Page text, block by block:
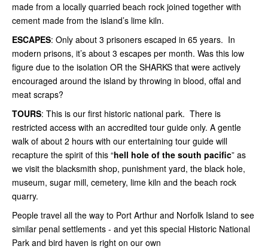
made from a locally quarried beach rock joined together with
cement made from the island’s lime kiln.
ESCAPES: Only about 3 prisoners escaped in 65 years. In
modern prisons, it’s about 3 escapes per month. Was this low
figure due to the isolation OR the SHARKS that were actively
encouraged around the island by throwing in blood, offal and
meat scraps?
TOURS: This is our first historic national park. There is
restricted access with an accredited tour guide only. A gentle
walk of about 2 hours with our entertaining tour guide will
recapture the spirit of this “hell hole of the south pacific” as
we visit the blacksmith shop, punishment yard, the black hole,
museum, sugar mill, cemetery, lime kiln and the beach rock
quarry.
People travel all the way to Port Arthur and Norfolk Island to see
similar penal settlements - and yet this special Historic National
Park and bird haven is right on our own